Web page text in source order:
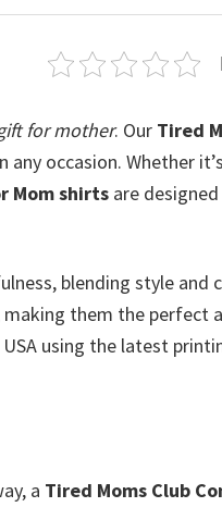
for mother. Our Tired
occasion. Whether
Mom shirts are
blending style and
making them the perfect
using the latest
a Tired Moms Club